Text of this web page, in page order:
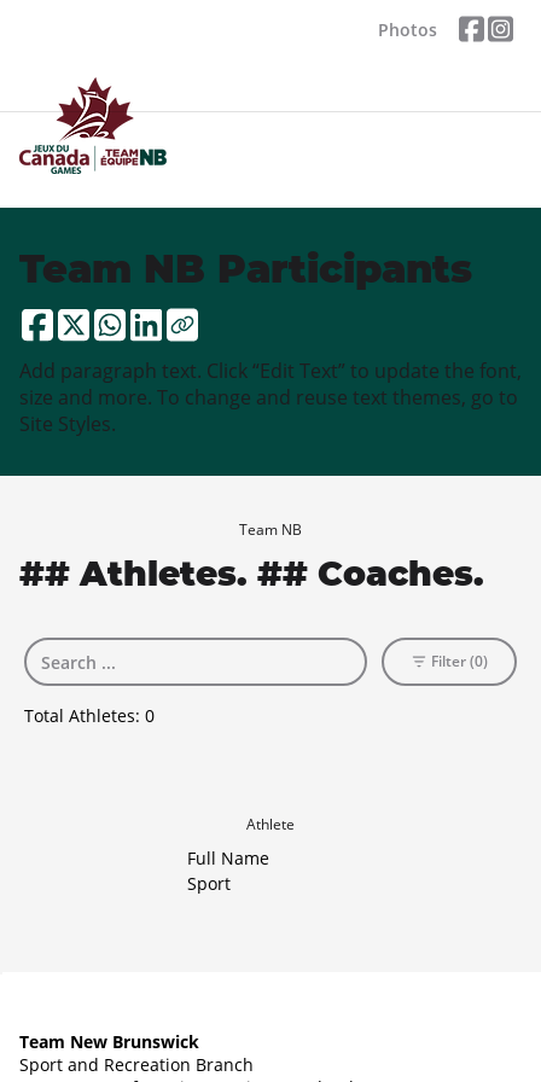
Photos
Team NB Participants
Add paragraph text. Click “Edit Text” to update the font,
size and more. To change and reuse text themes, go to
Site Styles.
Team NB
## Athletes. ## Coaches.
Total Athletes: 0
Filter (0)
Athlete
Full Name
Sport
Team New Brunswick
Sport and Recreation Branch